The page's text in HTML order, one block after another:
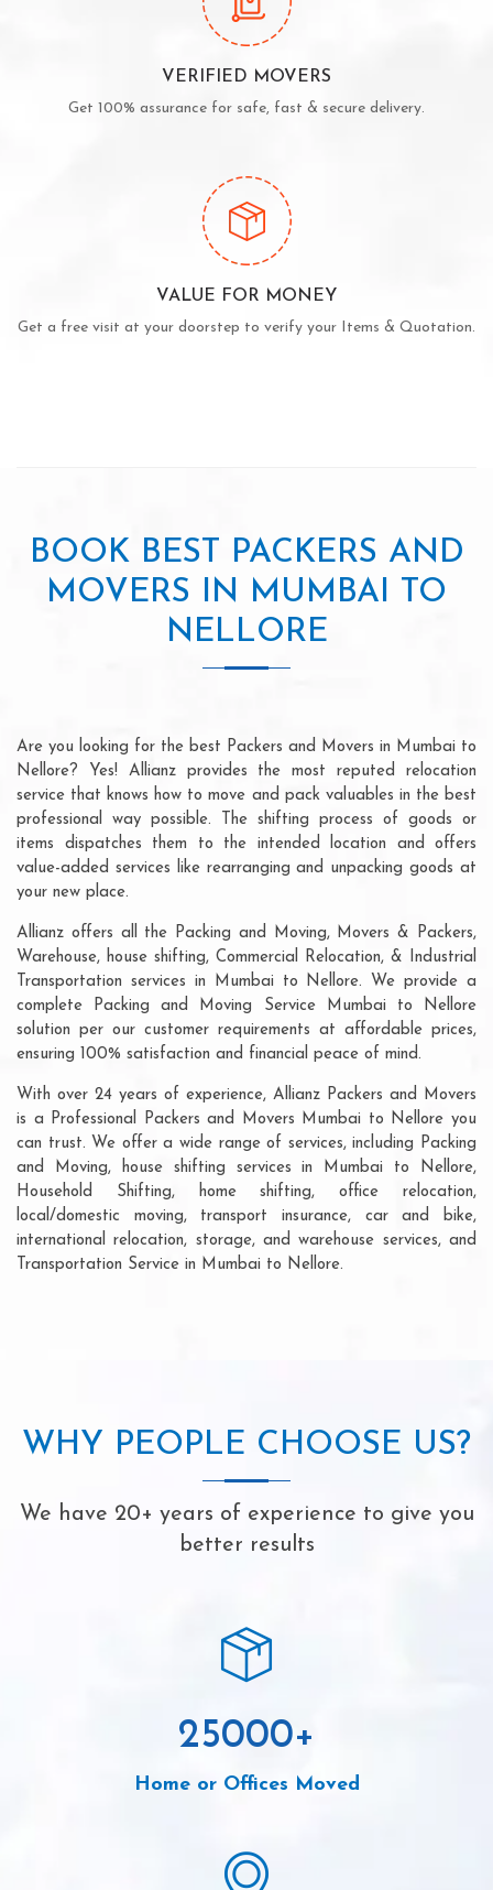
VERIFIED MOVERS
Get 100% assurance for safe, fast & secure delivery.
VALUE FOR MONEY
Get a free visit at your doorstep to verify your Items & Quotation.
BOOK BEST PACKERS AND
MOVERS IN MUMBAI TO
NELLORE
Are you looking for the best Packers and Movers in Mumbai to
Nellore? Yes! Allianz provides the most reputed relocation
service that knows how to move and pack valuables in the best
professional way possible. The shifting process of goods or
items dispatches them to the intended location and offers
value-added services like rearranging and unpacking goods at
your new place.
Allianz offers all the Packing and Moving, Movers & Packers,
Warehouse, house shifting, Commercial Relocation, & Industrial
Transportation services in Mumbai to Nellore. We provide a
complete Packing and Moving Service Mumbai to Nellore
solution per our customer requirements at affordable prices,
ensuring 100% satisfaction and financial peace of mind.
With over 24 years of experience, Allianz Packers and Movers
is a Professional Packers and Movers Mumbai to Nellore you
can trust. We offer a wide range of services, including Packing
and Moving, house shifting services in Mumbai to Nellore,
Household Shifting, home shifting, office relocation,
local/domestic moving, transport insurance, car and bike,
international relocation, storage, and warehouse services, and
Transportation Service in Mumbai to Nellore.
WHY PEOPLE CHOOSE US?
We have 20+ years of experience to give you
better results
25000+
Home or Offices Moved